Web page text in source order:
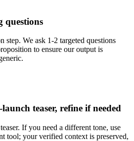
questions
step. We ask 1-2 targeted questions
to ensure our output is
teaser, refine if needed
If you need a different tone, use
tool; your verified context is preserved,